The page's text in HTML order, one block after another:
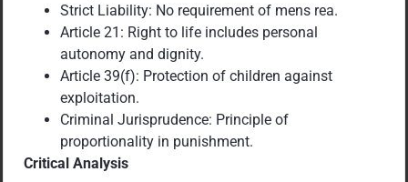
Strict Liability: No requirement of mens rea.
Article 21: Right to life includes personal
autonomy and dignity.
Article 39(f): Protection of children against
exploitation.
Criminal Jurisprudence: Principle of
proportionality in punishment.
Critical Analysis